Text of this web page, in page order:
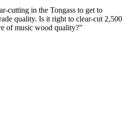
cutting in the Tongass to get to
quality. Is it right to clear-cut 2,500
of music wood quality?”